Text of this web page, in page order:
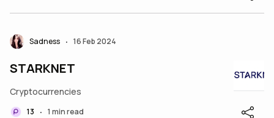
Sadness • 16 Feb 2024
STARKNET
Cryptocurrencies
13 • 1 min read